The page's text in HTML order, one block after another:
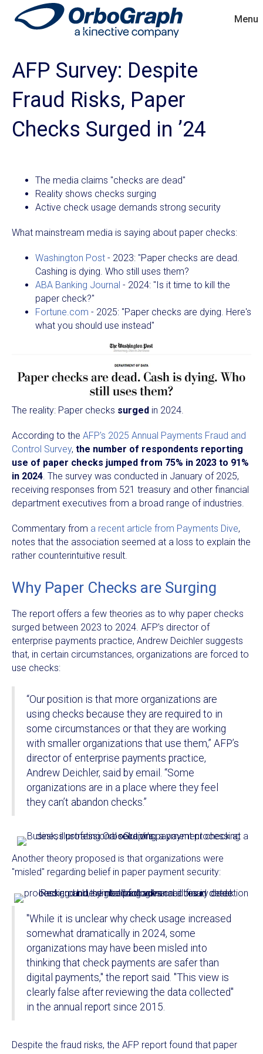
Menu
AFP Survey: Despite
Fraud Risks, Paper
Checks Surged in ’24
The media claims "checks are dead"
Reality shows checks surging
Active check usage demands strong security
What mainstream media is saying about paper checks:
Washington Post - 2023: "Paper checks are dead.
Cashing is dying. Who still uses them?
ABA Banking Journal - 2024: "Is it time to kill the
paper check?"
Fortune.com - 2025: "Paper checks are dying. Here's
what you should use instead"
The reality: Paper checks surged in 2024.
According to the AFP's 2025 Annual Payments Fraud and
Control Survey, the number of respondents reporting
use of paper checks jumped from 75% in 2023 to 91%
in 2024. The survey was conducted in January of 2025,
receiving responses from 521 treasury and other financial
department executives from a broad range of industries.
Commentary from a recent article from Payments Dive,
notes that the association seemed at a loss to explain the
rather counterintuitive result.
Why Paper Checks are Surging
The report offers a few theories as to why paper checks
surged between 2023 to 2024. AFP’s director of
enterprise payments practice, Andrew Deichler suggests
that, in certain circumstances, organizations are forced to
use checks:
“Our position is that more organizations are
using checks because they are required to in
some circumstances or that they are working
with smaller organizations that use them,” AFP’s
director of enterprise payments practice,
Andrew Deichler, said by email. “Some
organizations are in a place where they feel
they can’t abandon checks.”
Another theory proposed is that organizations were
"misled" regarding belief in paper payment security:
"While it is unclear why check usage increased
somewhat dramatically in 2024, some
organizations may have been misled into
thinking that check payments are safer than
digital payments," the report said. "This view is
clearly false after reviewing the data collected"
in the annual report since 2015.
Despite the fraud risks, the AFP report found that paper